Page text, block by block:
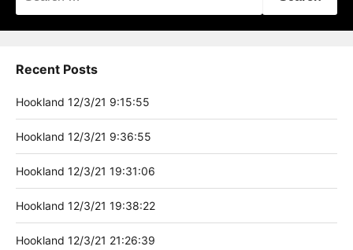
for:
Recent Posts
Hookland 12/3/21 9:15:55
Hookland 12/3/21 9:36:55
Hookland 12/3/21 19:31:06
Hookland 12/3/21 19:38:22
Hookland 12/3/21 21:26:39